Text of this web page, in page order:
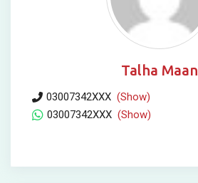
Talha Maan
03007342XXX (Show)
03007342XXX (Show)